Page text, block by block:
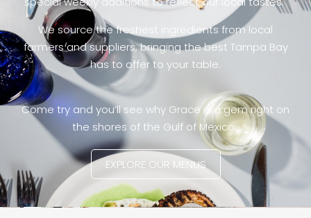
We source the freshest ingredients from local
farmers and suppliers, bringing the best Tampa Bay
has to offer to your table.
Come try and you’ll see why Grace is a gem right on
the shores of the Gulf of Mexico.
EXPLORE OUR MENUS